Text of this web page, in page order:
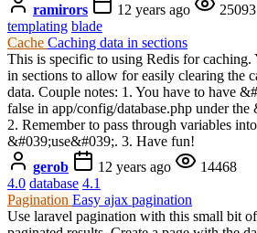
ramirors
12 years ago
25093
templating blade
Cache Caching data in sections
This is specific to using Redis for caching.
in sections to allow for easily clearing the
data. Couple notes: 1. You have to have
false in app/config/database.php under
2. Remember to pass through variables
&#039;use&#039;. 3. Have fun!
gerob
12 years ago
14468
4.0 database 4.1
Pagination Easy ajax pagination
Use laravel pagination with this small bit